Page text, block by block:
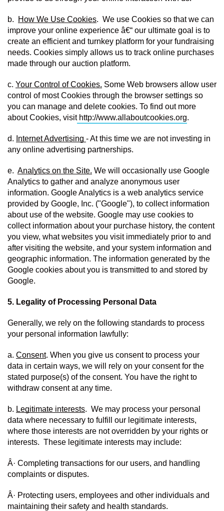
b. How We Use Cookies.  We use Cookies so that we can
improve your online experience â€“ our ultimate goal is to
create an efficient and turnkey platform for your fundraising
needs. Cookies simply allows us to track online purchases
made through our auction platform.
c. Your Control of Cookies. Some Web browsers allow user
control of most Cookies through the browser settings so
you can manage and delete cookies. To find out more
about Cookies, visit http://www.allaboutcookies.org.
d. Internet Advertising - At this time we are not investing in
any online advertising partnerships.
e. Analytics on the Site. We will occasionally use Google
Analytics to gather and analyze anonymous user
information. Google Analytics is a web analytics service
provided by Google, Inc. ("Google"), to collect information
about use of the website. Google may use cookies to
collect information about your purchase history, the content
you view, what websites you visit immediately prior to and
after visiting the website, and your system information and
geographic information. The information generated by the
Google cookies about you is transmitted to and stored by
Google.
5. Legality of Processing Personal Data
Generally, we rely on the following standards to process
your personal information lawfully:
a. Consent. When you give us consent to process your
data in certain ways, we will rely on your consent for the
stated purpose(s) of the consent. You have the right to
withdraw consent at any time.
b. Legitimate interests.  We may process your personal
data where necessary to fulfill our legitimate interests,
where those interests are not overridden by your rights or
interests.  These legitimate interests may include:
Â· Completing transactions for our users, and handling
complaints or disputes.
Â· Protecting users, employees and other individuals and
maintaining their safety and health standards.